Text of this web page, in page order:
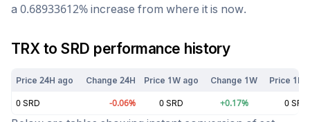
a 0.68933612% increase from where it is now.
TRXtoSRD performance history
Price 24H ago Change 24H Price 1W ago Change 1W Price 1M
0 SRD -0.06% 0 SRD +0.17% 0 SRD